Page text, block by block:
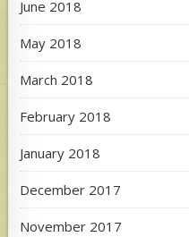
June 2018
May 2018
March 2018
February 2018
January 2018
December 2017
November 2017